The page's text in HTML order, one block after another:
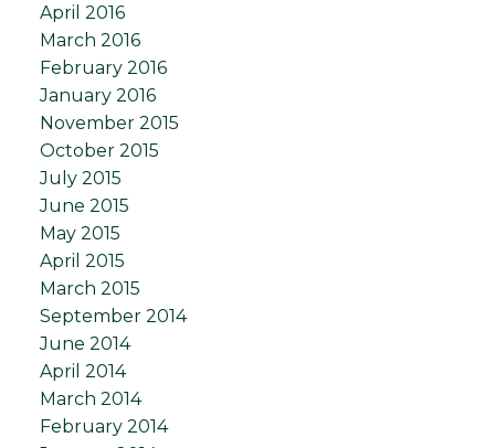
April 2016
March 2016
February 2016
January 2016
November 2015
October 2015
July 2015
June 2015
May 2015
April 2015
March 2015
September 2014
June 2014
April 2014
March 2014
February 2014